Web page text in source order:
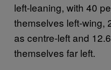
left-leaning, with 40
themselves left-wing,
as centre-left and
themselves far left.